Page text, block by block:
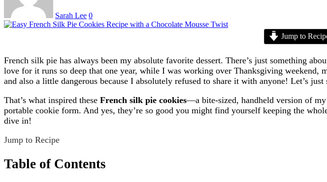
Sarah Lee 0
Jump to
French silk pie has always been my absolute favorite dessert. There’s just something
love for it runs so deep that one year, while I was working over Thanksgiving weekend,
and also a little dangerous because I absolutely refused to share it with anyone! Let’s
That’s what inspired these French silk pie cookies—a bite-sized, handheld version of
portable cookie form. And yes, they’re so good you might find yourself keeping the
dive in!
Jump to Recipe
Table of Contents